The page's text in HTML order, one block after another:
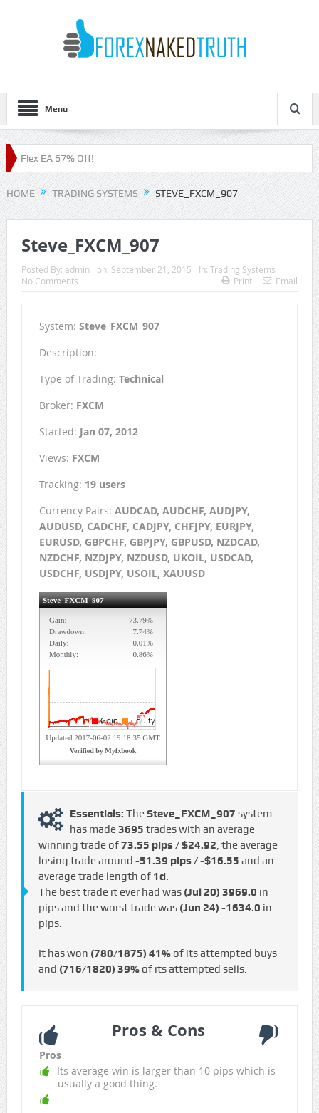
Menu
EA 67% Off!
HOME TRADING SYSTEMS STEVE_FXCM_907
Steve_FXCM_907
Posted By: admin on: September 21, 2015 In: Trading Systems
No Comments
Print Email
System: Steve_FXCM_907
Description:
Type of Trading: Technical
Broker: FXCM
Started: Jan 07, 2012
Views: FXCM
Tracking: 19 users
Currency Pairs: AUDCAD, AUDCHF, AUDJPY,
AUDUSD, CADCHF, CADJPY, CHFJPY, EURJPY,
EURUSD, GBPCHF, GBPJPY, GBPUSD, NZDCAD,
NZDCHF, NZDJPY, NZDUSD, UKOIL, USDCAD,
USDCHF, USDJPY, USOIL, XAUUSD
Essentials: TheSteve_FXCM_907 system
has made3695 trades with an average
winning trade of73.55 pips / $24.92, the average
losing trade around -51.39 pips / -$16.55 and an
average trade length of 1d.
The best trade it ever had was (Jul 20) 3969.0 in
pips and the worst trade was (Jun 24) -1634.0 in
pips.
It has won (780/1875) 41%of its attempted buys
and (716/1820) 39%of its attempted sells.
Pros & Cons
Pros
Its average win is larger than 10 pips which is
usually a good thing.